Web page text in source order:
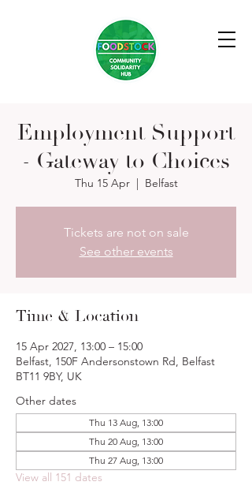
Employment Support
- Gateway to Choices
Thu 15 Apr
  |
Belfast
Tickets are not on sale
See other events
Time & Location
15 Apr 2027, 13:00 – 15:00
Belfast, 150F Andersonstown Rd, Belfast
BT11 9BY, UK
Other dates
Thu 13 Aug, 13:00
Thu 20 Aug, 13:00
Thu 27 Aug, 13:00
View all 151 dates